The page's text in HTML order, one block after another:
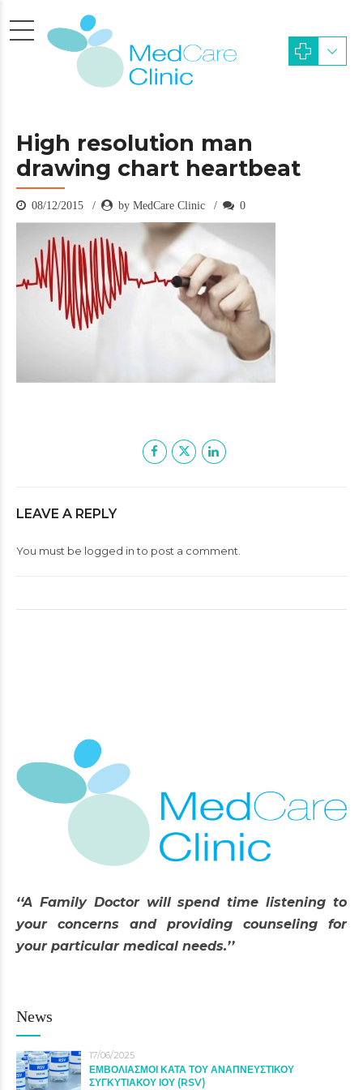
High resolution man
drawing chart heartbeat
08/12/2015 by MedCare Clinic 0
LEAVE A REPLY
You must be logged into post a comment.
‘‘A Family Doctor will spend time listening to
your concerns and providing counseling for
your particular medical needs.’’
News
17/06/2025
ΕΜΒΟΛΙΑΣΜΟΙ ΚΑΤΑ ΤΟΥ ΑΝΑΠΝΕΥΣΤΙΚΟΥ
ΣΥΓΚΥΤΙΑΚΟΥ ΙΟΥ (RSV)